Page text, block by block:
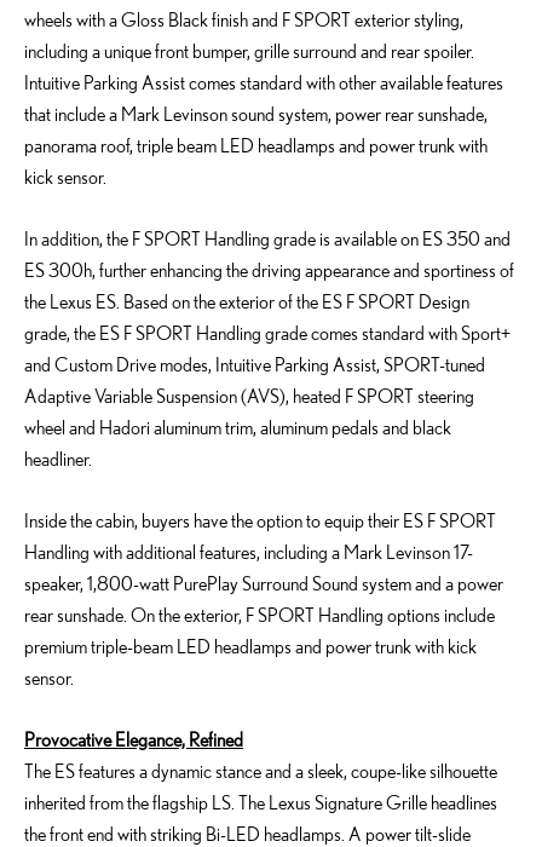
wheels with a Gloss Black finish and F SPORT exterior styling,
including a unique front bumper, grille surround and rear spoiler.
Intuitive Parking Assist comes standard with other available features
that include a Mark Levinson sound system, power rear sunshade,
panorama roof, triple beam LED headlamps and power trunk with
kick sensor.
In addition, the F SPORT Handling grade is available on ES 350 and
ES 300h, further enhancing the driving appearance and sportiness of
the Lexus ES. Based on the exterior of the ES F SPORT Design
grade, the ES F SPORT Handling grade comes standard with Sport+
and Custom Drive modes, Intuitive Parking Assist, SPORT-tuned
Adaptive Variable Suspension (AVS), heated F SPORT steering
wheel and Hadori aluminum trim, aluminum pedals and black
headliner.
Inside the cabin, buyers have the option to equip their ES F SPORT
Handling with additional features, including a Mark Levinson 17-
speaker, 1,800-watt PurePlay Surround Sound system and a power
rear sunshade. On the exterior, F SPORT Handling options include
premium triple-beam LED headlamps and power trunk with kick
sensor.
Provocative Elegance, Refined
The ES features a dynamic stance and a sleek, coupe-like silhouette
inherited from the flagship LS. The Lexus Signature Grille headlines
the front end with striking Bi-LED headlamps. A power tilt-slide